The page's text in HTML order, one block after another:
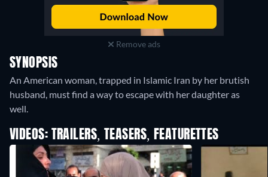
Remove ads
SYNOPSIS
An American woman, trapped in Islamic Iran by her brutish
husband, must find a way to escape with her daughter as
well.
VIDEOS: TRAILERS, TEASERS, FEATURETTES